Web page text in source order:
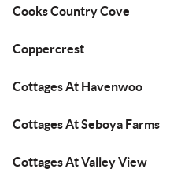
Cooks Country Cove
Coppercrest
Cottages At Havenwoo
Cottages At Seboya Farms
Cottages At Valley View